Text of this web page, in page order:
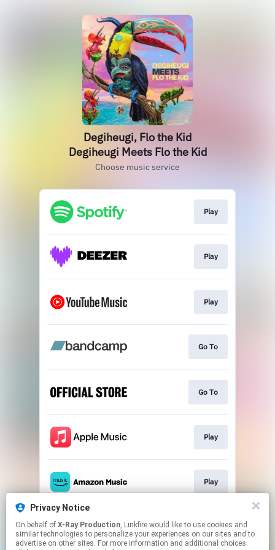
Degiheugi, Flo the Kid
Degiheugi Meets Flo the Kid
Choose music service
Play
Play
Play
Go To
Go To
Play
Play
Play
Privacy Notice
On behalf of X-Ray Production, Linkfire would like to use cookies and
similar technologies to personalize your experiences on our sites and to
advertise on other sites. For more information and additional choices